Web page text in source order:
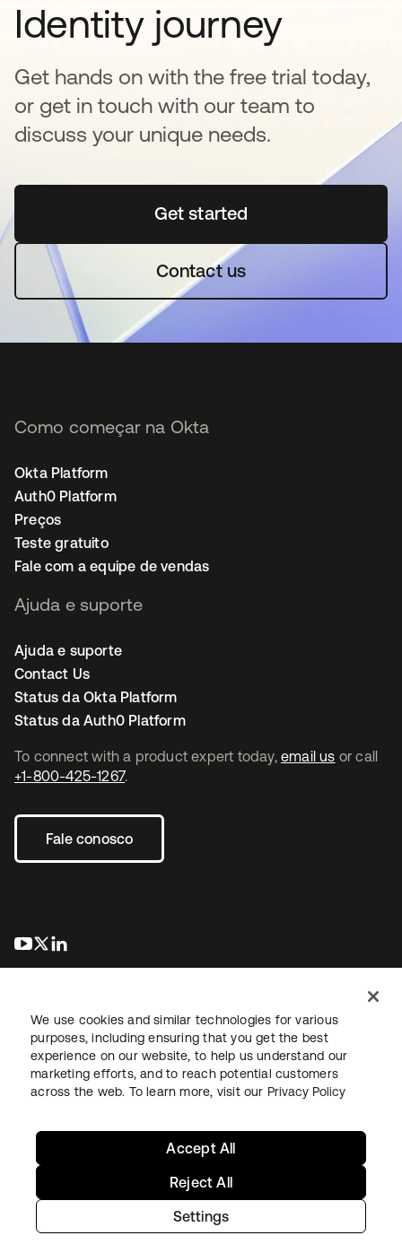
Identity journey
Get hands on with the free trial today,
or get in touch with our team to
discuss your unique needs.
Get startedabre em uma nova guia
Contact us
To connect with a product expert today, email us or call
+1-800-425-1267.
Fale conosco
abre em uma nova guia
abre em uma nova guia
Como começar na Okta
Okta Platform
Auth0 Platform
Preços
Teste gratuito
Fale com a equipe de vendas
Ajuda e suporte
Ajuda e suporte
Contact Us
Status da Okta Platform
Status da Auth0 Platform
JurídicoPolítica de privacidadeTermos do siteSegurança
Mapa do sitePreferências de cookies
Copyright © 2026 Okta. Todos os direitos reservados.
We use cookies and similar technologies for various
purposes, including ensuring that you get the best
experience on our website, to help us understand our
marketing efforts, and to reach potential customers
across the web. To learn more, visit our Privacy Policy
Settings
Reject All
Accept All